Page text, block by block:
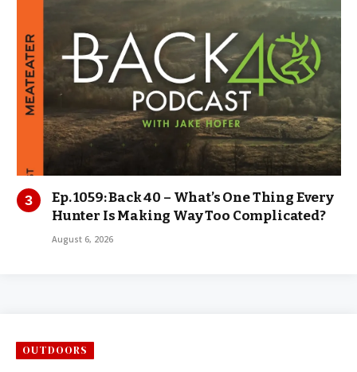
Ep. 1059: Back 40 – What’s One Thing Every
Hunter Is Making Way Too Complicated?
August 6, 2026
OUTDOORS